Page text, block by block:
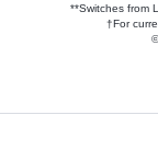
**Switches from
†For